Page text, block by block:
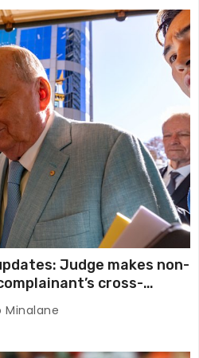
Judge makes non-
cross-
in alleged indecent
trial
Minalane